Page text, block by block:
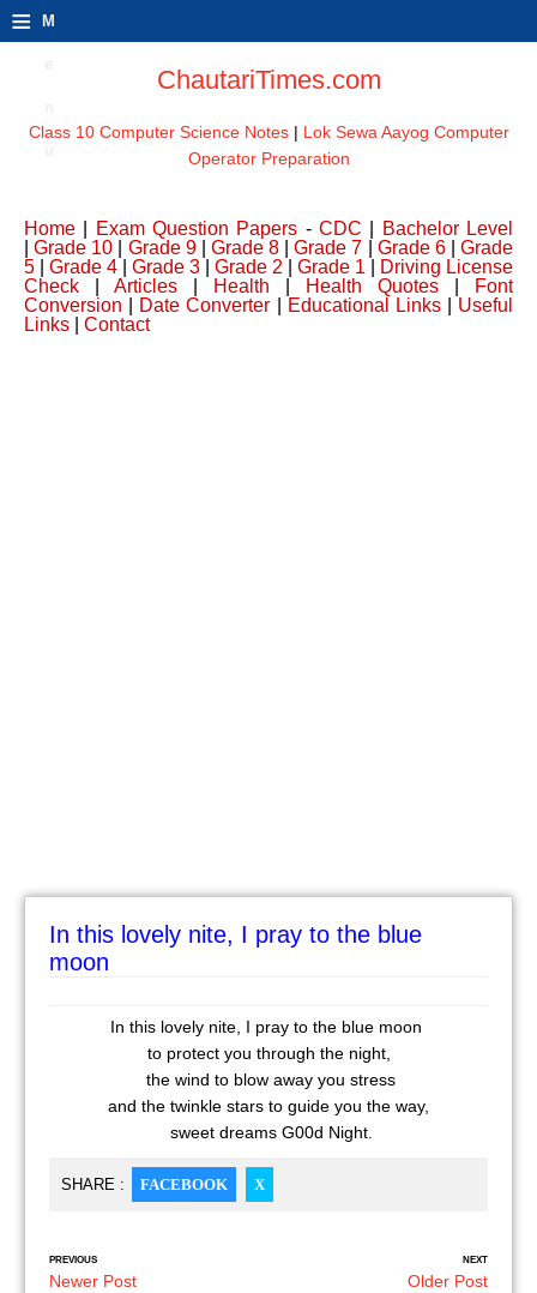
≡ M
ChautariTimes.com
Class 10 Computer Science Notes| Lok Sewa Aayog Computer
Operator Preparation
Home Exam Question Papers -CDC
Bachelor Level
|Grade 10 Grade 9| Grade 8 |Grade 7 Grade 6| Grade
5
Grade 4 Grade 3 Grade 2 Grade 1
Driving License
Check
Articles Health Health Quotes
Font
Conversion
Date Converter Educational Links| Useful
Links
Contact
In this lovely nite, I pray to the blue
moon
In this lovely nite, I pray to the blue moon
to protect you through the night,
the wind to blow away you stress
and the twinkle stars to guide you the way,
sweet dreams G00d Night.
SHARE : FACEBOOK X
PREVIOUS
Newer Post
NEXT
Older Post